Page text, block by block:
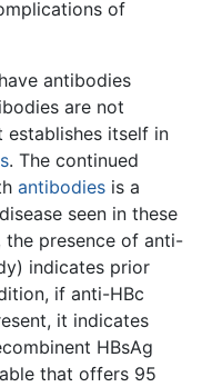
of
antibodies
are not
itself in
. The continued
antibodies is a
seen in these
the presence of anti-
indicates prior
if anti-HBc
it indicates
HBsAg
that offers 95